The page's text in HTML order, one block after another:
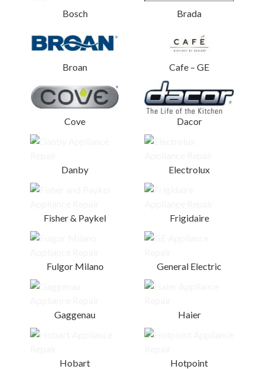
Bosch Brada
Broan Cafe – GE
Cove Dacor
Danby Electrolux
Fisher & Paykel Frigidaire
Fulgor Milano General Electric
Gaggenau Haier
Hobart Hotpoint